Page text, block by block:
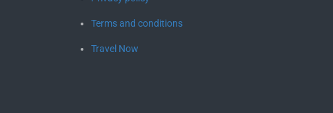
Terms and conditions
Travel Now